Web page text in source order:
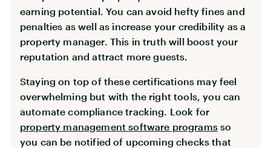
earning potential. You can avoid hefty fines and
penalties as well as increase your credibility as a
property manager. This in truth will boost your
reputation and attract more guests.
Staying on top of these certifications may feel
overwhelming but with the right tools, you can
automate compliance tracking. Look for
property management software programsso
you can be notified of upcoming checks that